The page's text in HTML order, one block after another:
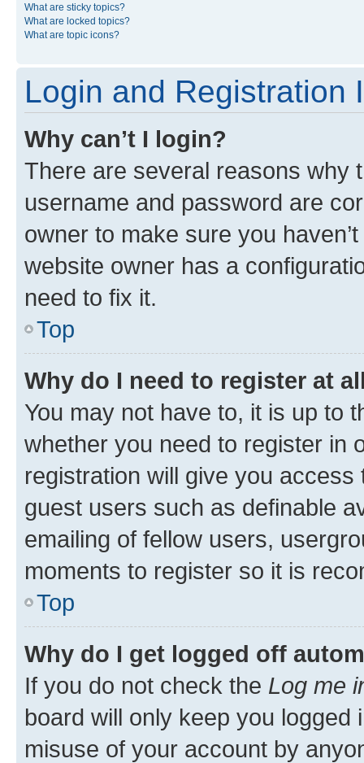
What are sticky topics?
What are locked topics?
What are topic icons?
Login and Registration
Why can’t I login?
There are several reasons why
username and password are
owner to make sure you
website owner has a
need to fix it.
Top
Why do I need to register at
You may not have to, it is up to
whether you need to register in
registration will give you
guest users such as definable
emailing of fellow users,
moments to register so it is
Top
Why do I get logged off
If you do not check the Log me
board will only keep you
misuse of your account by